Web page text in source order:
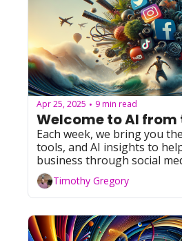
Apr 25, 2025 • 9 min read
Welcome to AI from
Each week, we bring you
tools, and AI insights to
business through social
you're leveraging Facebook,
Instagram, TikTok, or X
we've got you covered with
and resources. Let's dive in!
Timothy Gregory